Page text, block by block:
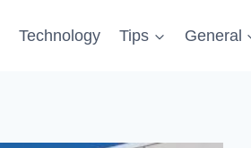
Technology Tips General